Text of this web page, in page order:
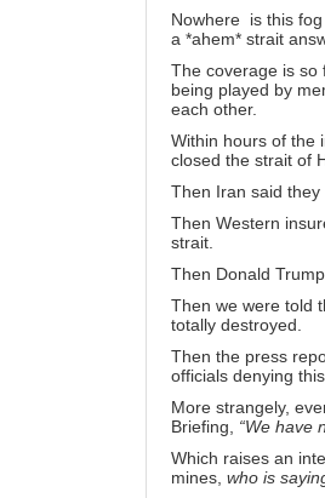
Nowhere is this
a *ahem* strait
The coverage is so
being played by
each other.
Within hours of the
closed the strait of
Then Iran said they
Then Western
strait
Then Donald
Then we were told
totally destroyed
Then the press
officials denying
More strangely,
Briefing, “We have
Which raises an
mines, who is